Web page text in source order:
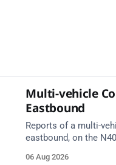
Multi-vehicle
Eastbound
Reports of a multi-
eastbound, on the
Lynch Tunnel West
06 Aug 2026